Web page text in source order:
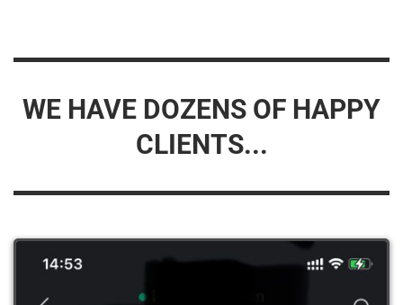
WE HAVE DOZENS OF HAPPY
CLIENTS...